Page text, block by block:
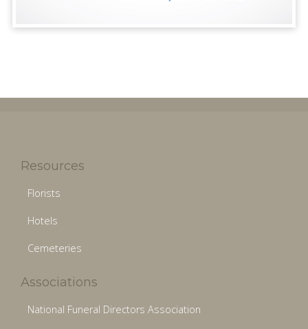
Resources
Florists
Hotels
Cemeteries
Associations
National Funeral Directors Association